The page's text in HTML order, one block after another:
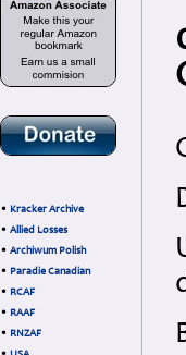
• Kracker Archive
• Allied Losses
• Archiwum Polish
• Paradie Canadian
• RCAF
• RAAF
• RNZAF